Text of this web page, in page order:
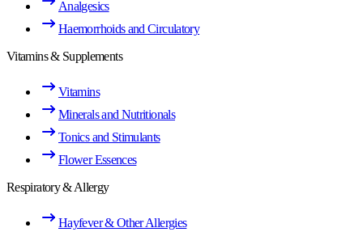
Analgesics
Haemorrhoids and Circulatory
Vitamins & Supplements
Vitamins
Minerals and Nutritionals
Tonics and Stimulants
Flower Essences
Respiratory & Allergy
Hayfever & Other Allergies